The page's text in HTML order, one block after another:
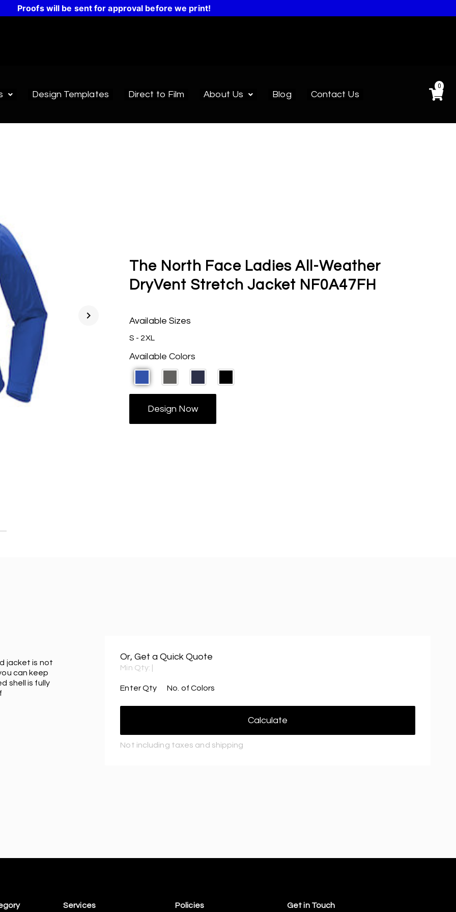
Proofs will be sent for approval before we print!
Design Templates Direct to Film About Us Blog Contact Us
0
chevron_right
The North Face Ladies All-Weather
DryVent Stretch Jacket NF0A47FH
Available Sizes
S - 2XL
Available Colors
Design Now
jacket is not
can keep
shell is fully
Or, Get a Quick Quote
Min Qty:
Enter Qty No. of Colors
Calculate
Not including taxes and shipping
Services
Policies
Get in Touch